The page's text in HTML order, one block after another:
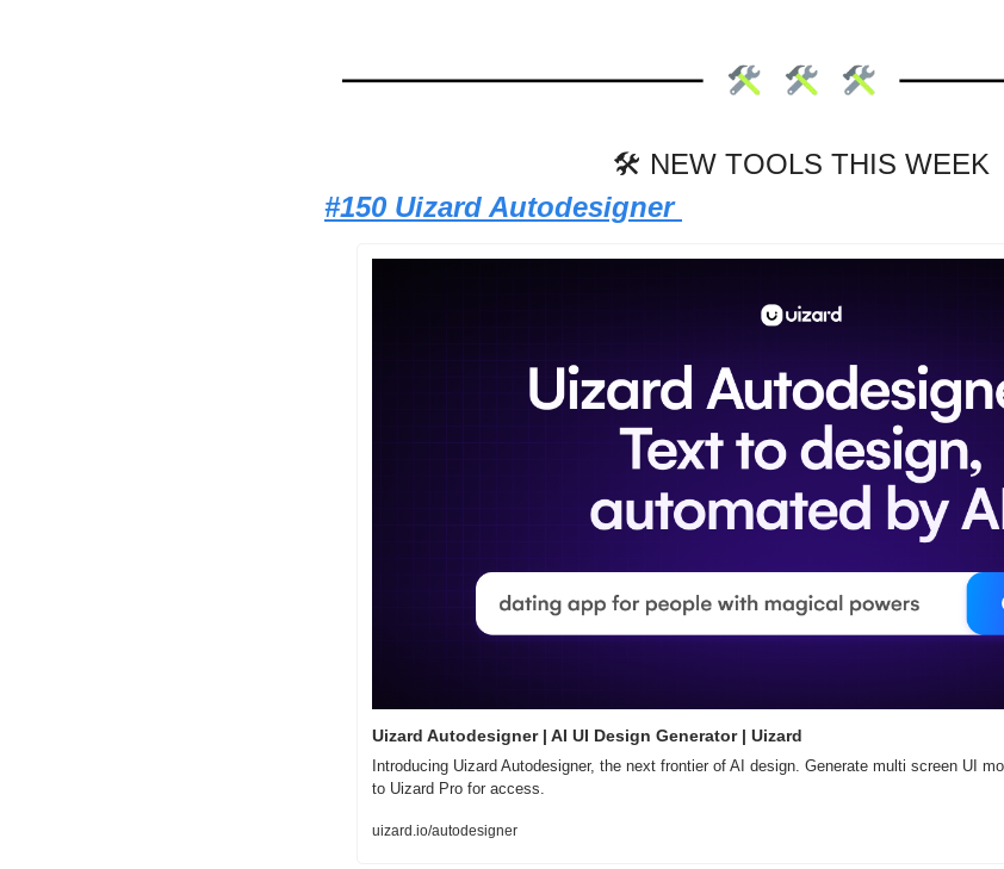
🛠 NEW TOOLS THIS WEEK
#150 Uizard Autodesigner
Uizard Autodesigner | AI UI Design Generator | Uizard
Introducing Uizard Autodesigner, the next frontier of AI design. Generate multi screen UI
to Uizard Pro for access.
uizard.io/autodesigner